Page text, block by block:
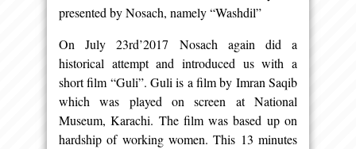
presented by Nosach, namely “Washdil”
On July 23rd’2017 Nosach again did a
historical attempt and introduced us with a
short film “Guli”. Guli is a film by Imran Saqib
which was played on screen at National
Museum, Karachi. The film was based up on
hardship of working women. This 13 minutes